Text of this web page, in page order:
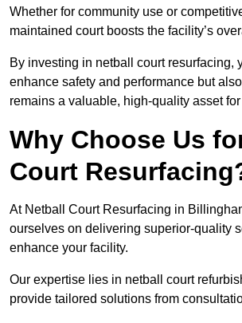
Whether for community use or
maintained court boosts the facility’s
By investing in netball court resurfacing,
enhance safety and performance but
remains a valuable, high-quality asset
Why Choose Us
Court
At Netball Court Resurfacing in
ourselves on delivering superior-quality
enhance your facility.
Our expertise lies in netball court
provide tailored solutions from